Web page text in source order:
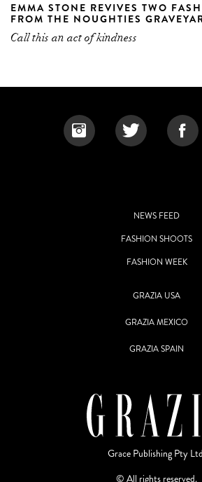
EMMA STONE REVIVES TWO
FROM THE NOUGHTIES
Call this an act of kindness
NEWS FEED
FASHION SHOOTS
FASHION WEEK
GRAZIA USA
GRAZIA MEXICO
GRAZIA SPAIN
Grace Publishing Pty
© All rights reserved.